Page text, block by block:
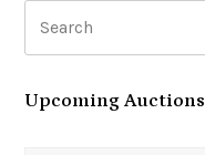
Upcoming Auctions